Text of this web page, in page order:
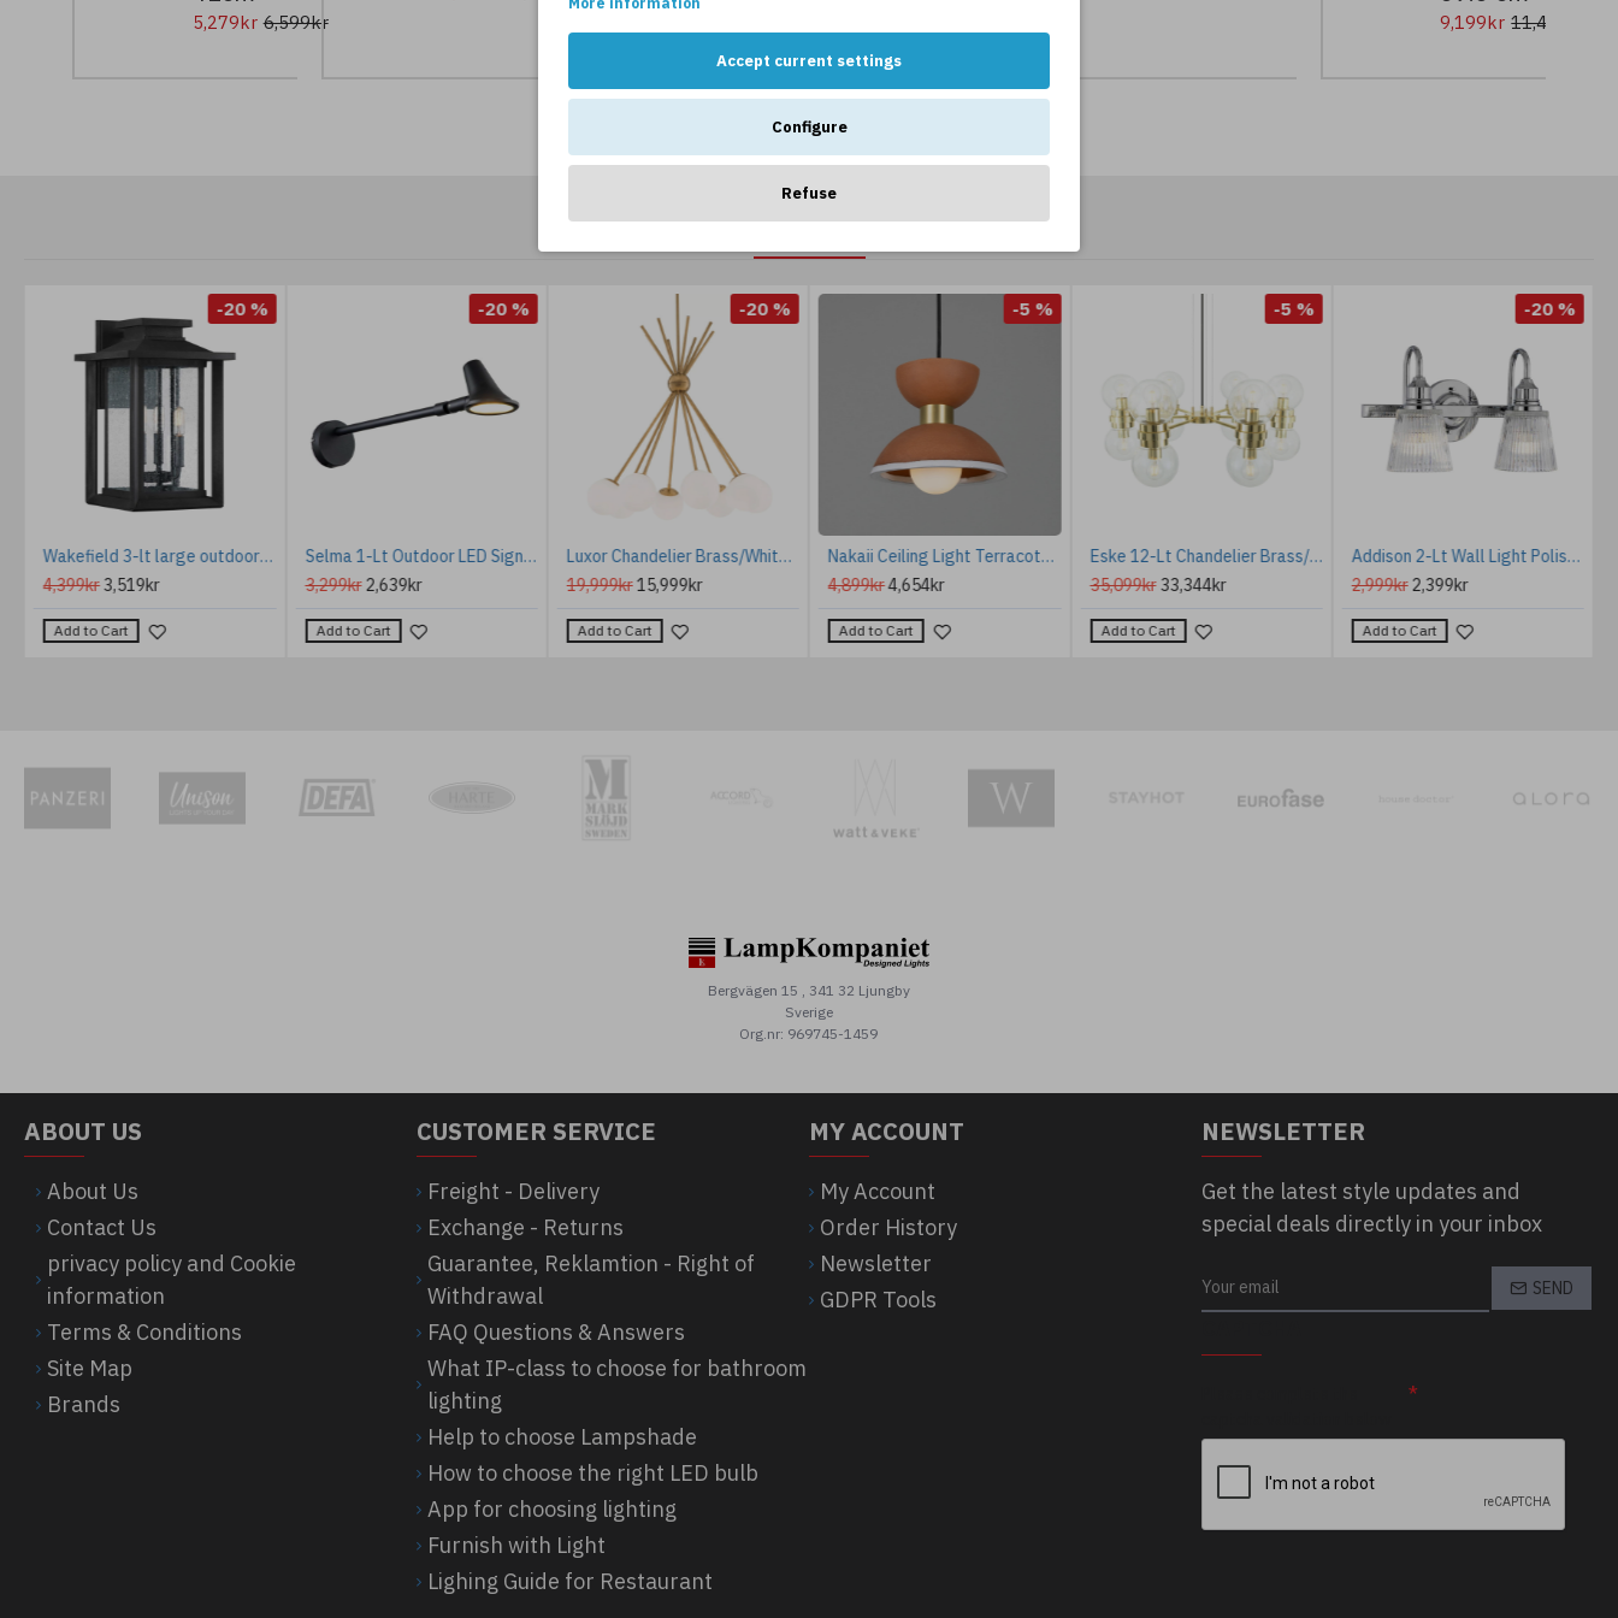
Accept current settings
Configure
Refuse
5,279kr 6,599kr 9,199kr 11,499kr
-20 %
Wakefield 3-lt large outdoor wall light earth black/clear 43.3 cm IP44
4,399kr3,519kr
Add to Cart
-20 %
Selma 1-Lt Outdoor LED Sign Light Black 20.8cm IP66
3,299kr 2,639kr
Add to Cart
-20 %
Luxor Chandelier Brass/White 85cm
19,999kr15,999kr
Add to Cart
-5 %
Nakaii Ceiling Light Terracotta White Ceramic/Brass 20cm
4,899kr4,654kr
Add to Cart
-5 %
Eske 12-Lt Chandelier Brass/Glass 80 cm
35,099kr 33,344kr
Add to Cart
-20 %
Addison 2-Lt Wall Light Polished Chrome/Glass 40.6cm IP44
2,999kr2,399kr
Add to Cart
Bergvägen 15 , 341 32 Ljungby
Sverige
Org.nr: 969745-1459
ABOUT US
About Us
Contact Us
privacy policy and Cookie
information
Terms & Conditions
Site Map
Brands
CUSTOMER SERVICE
Freight - Delivery
Exchange - Returns
Guarantee, Reklamtion - Right of
Withdrawal
FAQ Questions & Answers
What IP-class to choose for bathroom
lighting
Help to choose Lampshade
How to choose the right LED bulb
App for choosing lighting
Furnish with Light
Lighing Guide for Restaurant
MY ACCOUNT
My Account
Order History
Newsletter
GDPR Tools
NEWSLETTER
Get the latest style updates and
special deals directly in your inbox
SEND